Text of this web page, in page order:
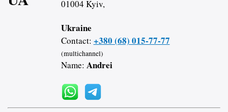
01004 Kyiv,
Ukraine
Contact: +380 (68) 015-77-77
(multichannel)
Name: Andrei